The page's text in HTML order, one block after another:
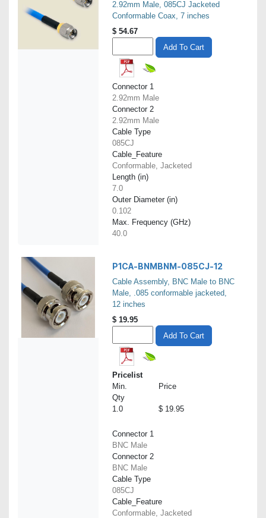
2.92mm Male, 085CJ Jacketed
Conformable Coax, 7 inches
$ 54.67
Add To Cart
Connector 1
2.92mm Male
Connector 2
2.92mm Male
Cable Type
085CJ
Cable_Feature
Conformable, Jacketed
Length (in)
7.0
Outer Diameter (in)
0.102
Max. Frequency (GHz)
40.0
P1CA-BNMBNM-085CJ-12
Cable Assembly, BNC Male to BNC
Male, .085 conformable jacketed,
12 inches
$ 19.95
Add To Cart
Pricelist
Min.
Qty
Price
1.0 $ 19.95
Connector 1
BNC Male
Connector 2
BNC Male
Cable Type
085CJ
Cable_Feature
Conformable, Jacketed